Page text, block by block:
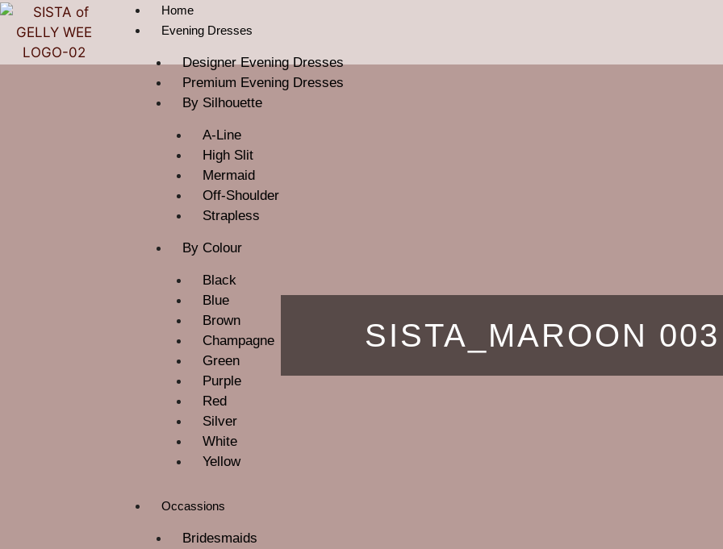
Home
Evening Dresses
Designer Evening Dresses
Premium Evening Dresses
By Silhouette
A-Line
High Slit
Mermaid
Off-Shoulder
Strapless
By Colour
Black
Blue
Brown
Champagne
Green
Purple
Red
Silver
White
Yellow
Occassions
Bridesmaids
SISTA_MAROON 003